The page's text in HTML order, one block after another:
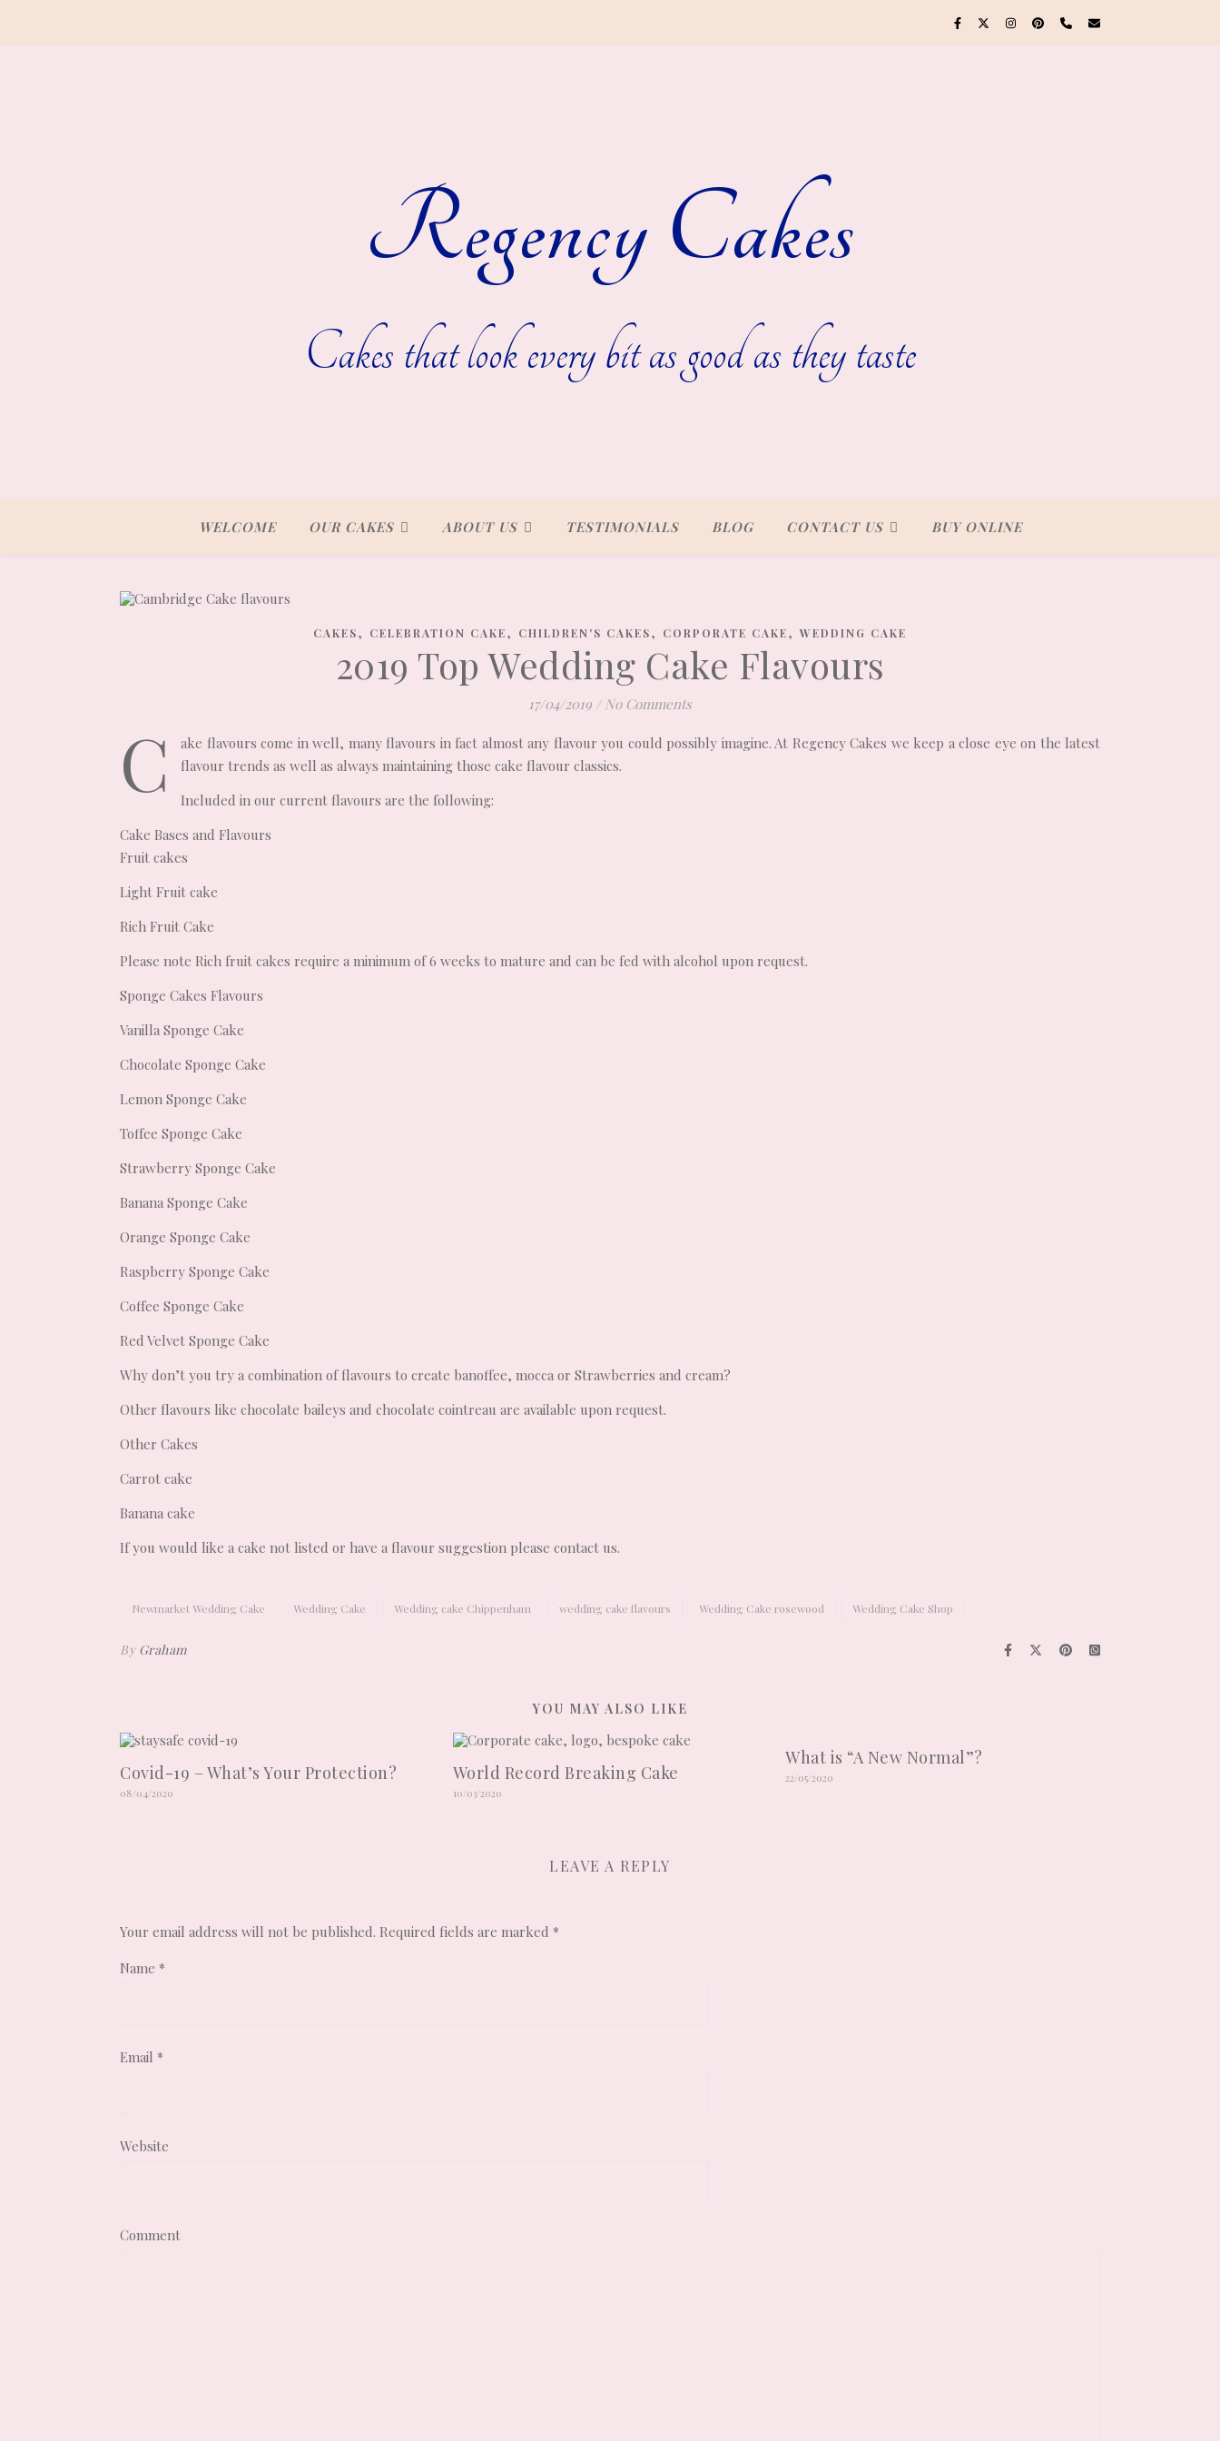
Regency Cakes
Cakes that look every bit as good as they taste
WELCOME OUR CAKES ABOUT US TESTIMONIALS BLOG CONTACT US BUY ONLINE
CAKES, CELEBRATION CAKE, CHILDREN'S CAKES, CORPORATE CAKE, WEDDING CAKE
2019 Top Wedding Cake Flavours
17/04/2019 / No Comments
C
ake flavours come in well, many flavours in fact almost any flavour you could possibly imagine. At Regency Cakes we keep a close eye on the latest
flavour trends as well as always maintaining those cake flavour classics.
Included in our current flavours are the following:
Cake Bases and Flavours
Fruit cakes
Light Fruit cake
Rich Fruit Cake
Please note Rich fruit cakes require a minimum of 6 weeks to mature and can be fed with alcohol upon request.
Sponge Cakes Flavours
Vanilla Sponge Cake
Chocolate Sponge Cake
Lemon Sponge Cake
Toffee Sponge Cake
Strawberry Sponge Cake
Banana Sponge Cake
Orange Sponge Cake
Raspberry Sponge Cake
Coffee Sponge Cake
Red Velvet Sponge Cake
Why don’t you try a combination of flavours to create banoffee, mocca or Strawberries and cream?
Other flavours like chocolate baileys and chocolate cointreau are available upon request.
Other Cakes
Carrot cake
Banana cake
If you would like a cake not listed or have a flavour suggestion please contact us.
Newmarket Wedding Cake Wedding Cake Wedding cake Chippenham wedding cake flavours Wedding Cake rosewood Wedding Cake Shop
By Graham
YOU MAY ALSO LIKE
Covid-19 – What’s Your Protection?
08/04/2020
World Record Breaking Cake
10/03/2020
What is “A New Normal”?
22/05/2020
LEAVE A REPLY
Your email address will not be published. Required fields are marked *
Name *
Email *
Website
Comment